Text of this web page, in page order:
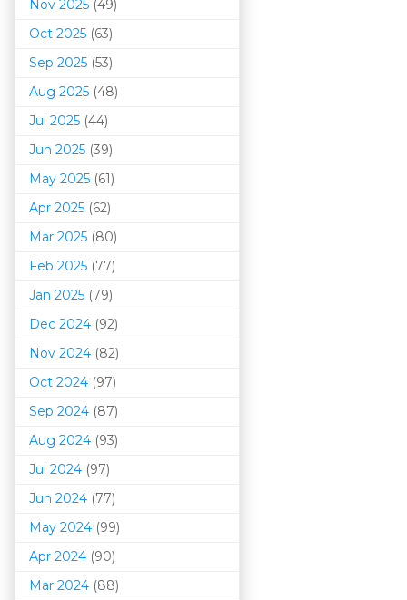
Nov 2025 (49)
Oct 2025 (63)
Sep 2025 (53)
Aug 2025 (48)
Jul 2025 (44)
Jun 2025 (39)
May 2025 (61)
Apr 2025 (62)
Mar 2025 (80)
Feb 2025 (77)
Jan 2025 (79)
Dec 2024 (92)
Nov 2024 (82)
Oct 2024 (97)
Sep 2024 (87)
Aug 2024 (93)
Jul 2024 (97)
Jun 2024 (77)
May 2024 (99)
Apr 2024 (90)
Mar 2024 (88)